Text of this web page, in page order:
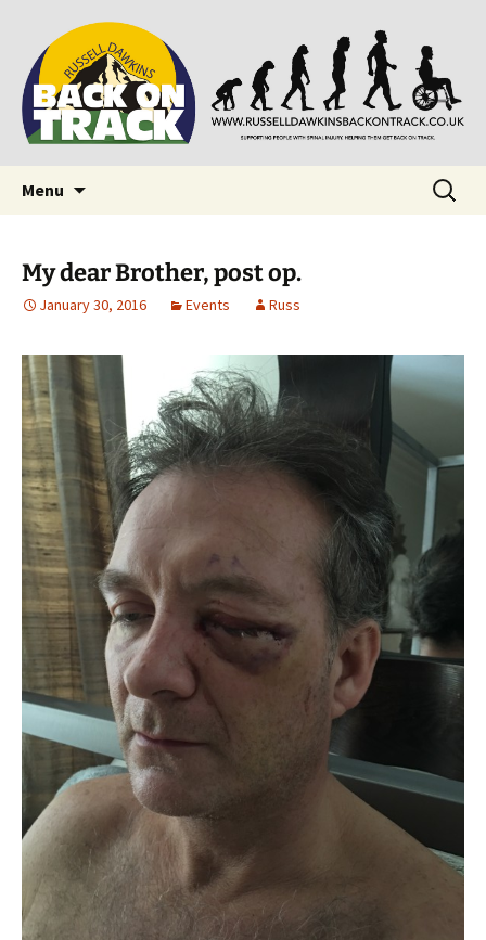
Back on Track
Supporting people with Spinal Injuries. Also,
Russ Dawkins' blog
Menu
Search
for:
My dear Brother, post op.
January 30, 2016 Events Russ